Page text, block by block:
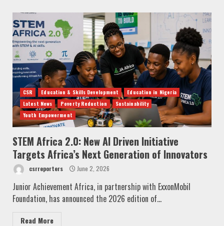
CSR Education & Skills Development
Education in Nigeria
Latest News
Poverty Reduction
Sustainability
Youth Empowerment
STEM Africa 2.0: New AI Driven Initiative
Targets Africa’s Next Generation of Innovators
csrreporters June 2, 2026
Junior Achievement Africa, in partnership with ExxonMobil
Foundation, has announced the 2026 edition of...
Read More